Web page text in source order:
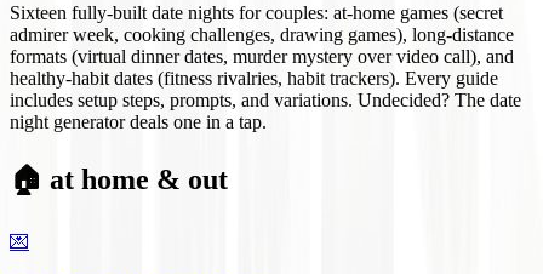
Sixteen fully-built date nights for couples: at-home games (secret
admirer week, cooking challenges, drawing games), long-distance
formats (virtual dinner dates, murder mystery over video call), and
healthy-habit dates (fitness rivalries, habit trackers). Every guide
includes setup steps, prompts, and variations. Undecided? The date
night generator deals one in a tap.
🏠 at home & out
💌